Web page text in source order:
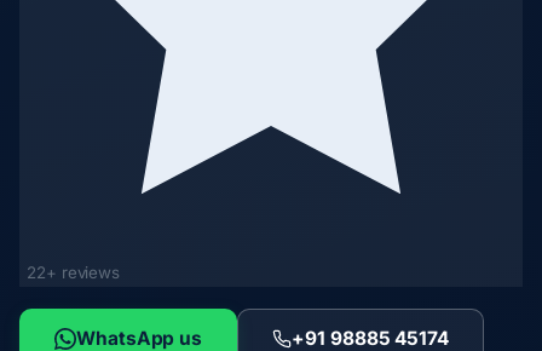
22+ reviews
WhatsApp us +91 98885 45174